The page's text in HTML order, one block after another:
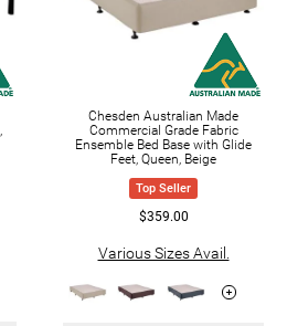
Chesden Australian Made
Commercial Grade Fabric
Ensemble Bed Base with Glide
Feet, Queen, Beige
Top Seller
$359.00
Various Sizes Avail.